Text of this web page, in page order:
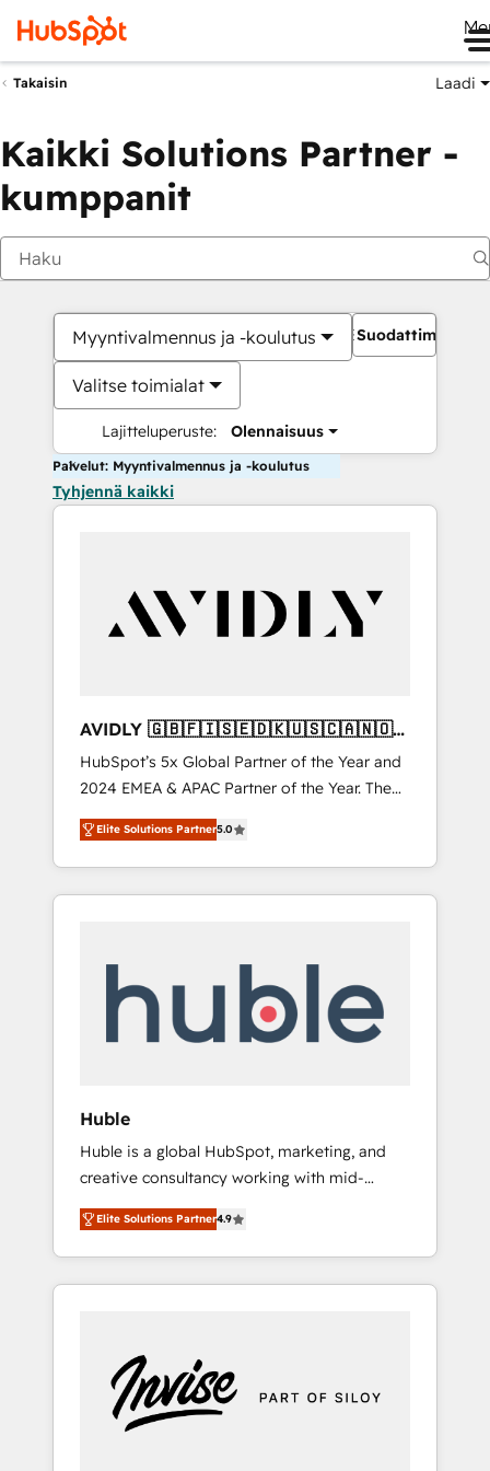
Takaisin Laadi
Kaikki Solutions Partner -
kumppanit
Myyntivalmennus ja -koulutus
Valitse toimialat
Lajitteluperuste: Olennaisuus
Suodattimet
Palvelut: Myyntivalmennus ja -koulutus
Tyhjennä kaikki
AVIDLY 🇬🇧🇫🇮🇸🇪🇩🇰🇺🇸🇨🇦🇳🇴
🇩🇪🇦🇺🇳🇿
HubSpot’s 5x Global Partner of the Year and
2024 EMEA & APAC Partner of the Year. The
world’s most experienced and fully
accredited HubSpot Solutions Partner. 🚀
With 2,750+ HubSpot projects delivered and
370+ specialists across EMEA, APAC and NAM,
automation, we turn complexity into clarity,
human at global scale. 🏆 HubSpot’s CEO
Elite Solutions Partner5.0
Huble
Huble is a global HubSpot, marketing, and
creative consultancy working with mid-
market and enterprise businesses. We go
beyond implementation, shaping the
strategy, processes, and teams that turn
HubSpot into a genuine growth engine.
5 partners worldwide, and with over 15 years
in the ecosystem, Huble has built a track
record that speaks for itself. One company,
Elite Solutions Partner4.9